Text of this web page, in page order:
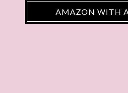
AMAZON WITH